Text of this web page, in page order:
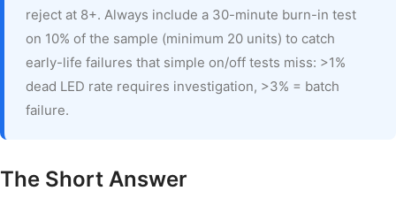
reject at 8+. Always include a 30-minute burn-in test
on 10% of the sample (minimum 20 units) to catch
early-life failures that simple on/off tests miss: >1%
dead LED rate requires investigation, >3% = batch
failure.
The Short Answer